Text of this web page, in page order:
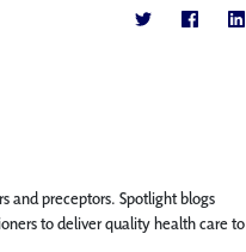
and preceptors. Spotlight blogs
to deliver quality health care to